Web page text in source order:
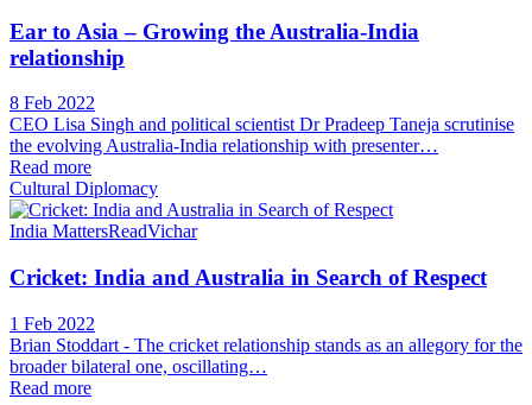
Ear to Asia – Growing the Australia-India
relationship
8 Feb 2022
CEO Lisa Singh and political scientist Dr Pradeep Taneja scrutinise
the evolving Australia-India relationship with presenter…
Read more
Cultural Diplomacy
India MattersReadVichar
Cricket: India and Australia in Search of Respect
1 Feb 2022
Brian Stoddart - The cricket relationship stands as an allegory for the
broader bilateral one, oscillating…
Read more